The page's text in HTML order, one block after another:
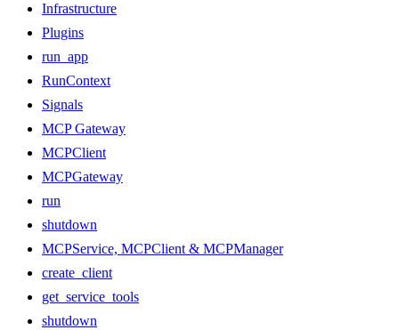
Infrastructure
Plugins
run_app
RunContext
Signals
MCP Gateway
MCPClient
MCPGateway
run
shutdown
MCPService, MCPClient & MCPManager
create_client
get_service_tools
shutdown